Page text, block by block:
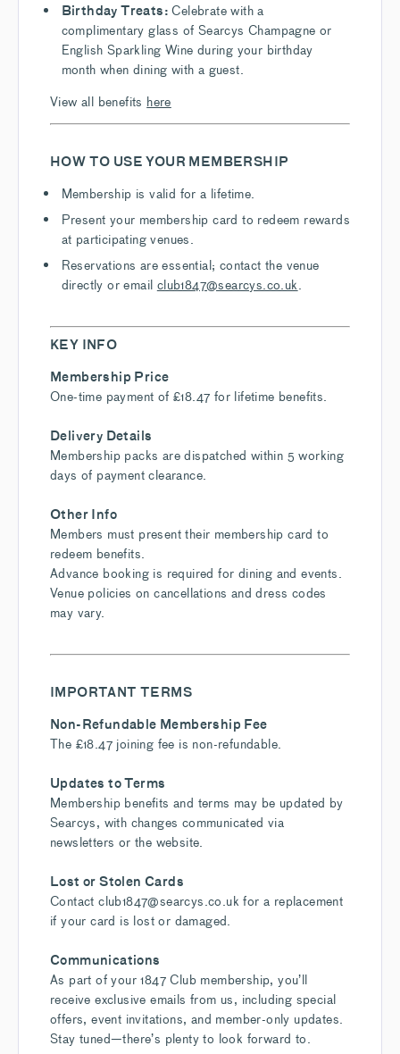
Birthday Treats:Celebrate with a
complimentary glass of Searcys Champagne or
English Sparkling Wine during your birthday
month when dining with a guest.
View all benefits here
HOW TO USE YOUR MEMBERSHIP
Membership is valid for a lifetime.
Present your membership card to redeem rewards
at participating venues.
Reservations are essential; contact the venue
directly or email club1847@searcys.co.uk
KEY INFO
Membership Price
One-time payment of £18.47 for lifetime benefits.
Delivery Details
Membership packs are dispatched within 5 working
days of payment clearance.
Other Info
Members must present their membership card to
redeem benefits.
Advance booking is required for dining and events.
Venue policies on cancellations and dress codes
may vary.
IMPORTANT TERMS
Non-Refundable Membership Fee
The £18.47 joining fee is non-refundable.
Updates to Terms
Membership benefits and terms may be updated by
Searcys, with changes communicated via
newsletters or the website.
Lost or Stolen Cards
Contact club1847@searcys.co.uk for a replacement
if your card is lost or damaged.
Communications
As part of your 1847 Club membership, you’ll
receive exclusive emails from us, including special
offers, event invitations, and member-only updates.
Stay tuned—there’s plenty to look forward to.